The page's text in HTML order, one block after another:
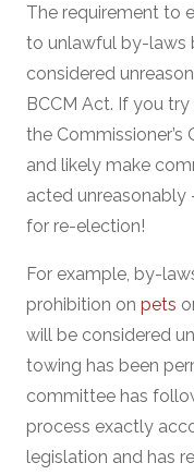
The requirement to
to unlawful by-laws
considered
BCCM Act. If you
the
and likely make
acted unreasonably
for re-election!
For example, by-
prohibition on pets
will be considered
towing has been
committee has
process exactly
legislation and has